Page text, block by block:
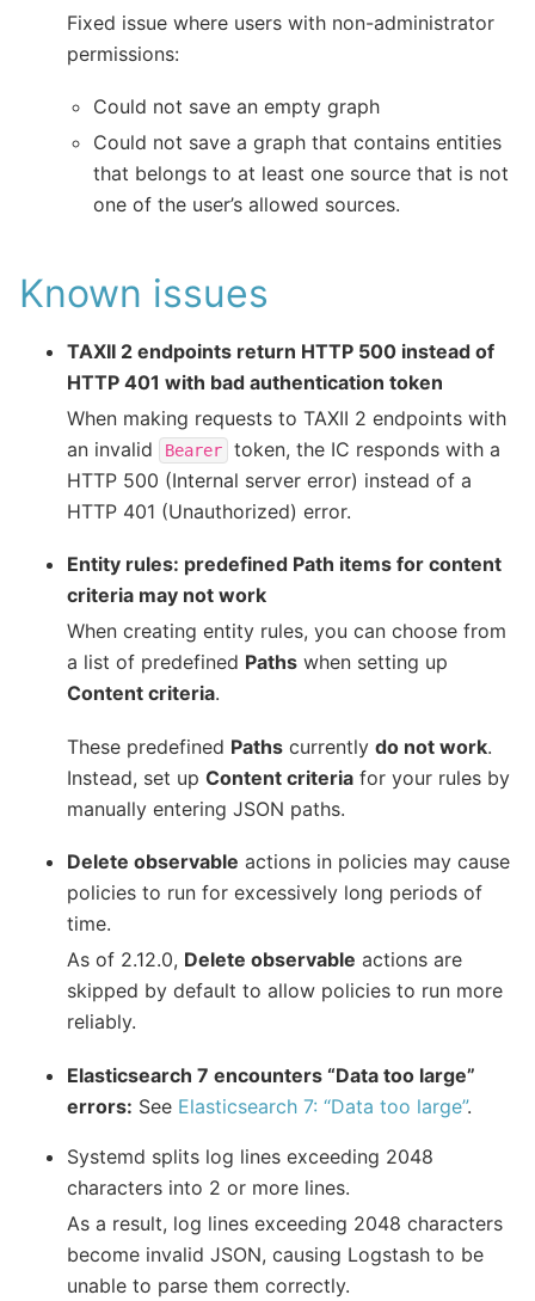
Fixed issue where users with non-administrator
permissions:
Could not save an empty graph
Could not save a graph that contains entities
that belongs to at least one source that is not
one of the user’s allowed sources.
Known issues
TAXII 2 endpoints return HTTP 500 instead of
HTTP 401 with bad authentication token
When making requests to TAXII 2 endpoints with
an invalid
Bearer
token, the IC responds with a
HTTP 500 (Internal server error) instead of a
HTTP 401 (Unauthorized) error.
Entity rules: predefined Path items for content
criteria may not work
When creating entity rules, you can choose from
a list of predefined Paths when setting up
Content criteria.
These predefined Paths currently do not work.
Instead, set up Content criteria for your rules by
manually entering JSON paths.
Delete observable actions in policies may cause
policies to run for excessively long periods of
time.
As of 2.12.0, Delete observable actions are
skipped by default to allow policies to run more
reliably.
Elasticsearch 7 encounters “Data too large”
errors: See Elasticsearch 7: “Data too large”.
Systemd splits log lines exceeding 2048
characters into 2 or more lines.
As a result, log lines exceeding 2048 characters
become invalid JSON, causing Logstash to be
unable to parse them correctly.